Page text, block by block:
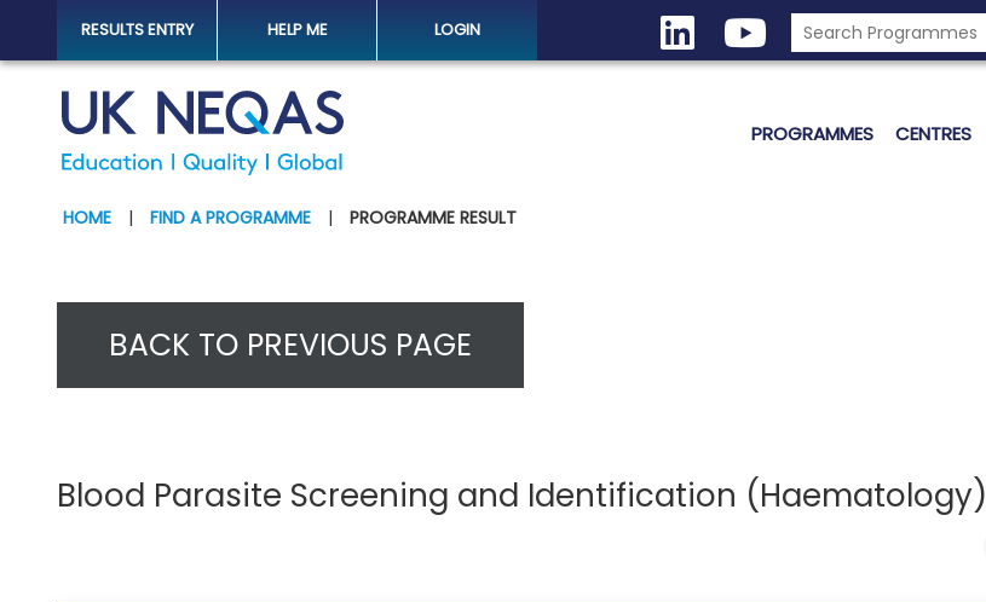
RESULTS ENTRY HELP ME LOGIN
PROGRAMMES CENTRES
HOME | FIND A PROGRAMME | PROGRAMME RESULT
BACK TO PREVIOUS PAGE
Blood Parasite Screening and Identification (Haematology)